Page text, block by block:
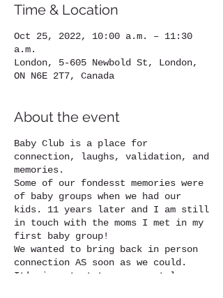
Time & Location
Oct 25, 2022, 10:00 a.m. – 11:30
a.m.
London, 5-605 Newbold St, London,
ON N6E 2T7, Canada
About the event
Baby Club is a place for
connection, laughs, validation, and
memories.
Some of our fondesst memories were
of baby groups when we had our
kids. 11 years later and I am still
in touch with the moms I met in my
first baby group!
We wanted to bring back in person
connection AS soon as we could.
It's important to your mental